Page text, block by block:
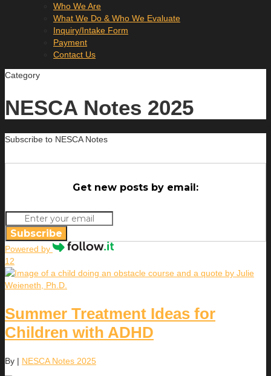
Who We Are
What We Do & Who We Evaluate
Inquiry/Intake Form
Payment
Contact Us
Category
NESCA Notes 2025
Subscribe to NESCA Notes
Get new posts by email:
Subscribe
Powered by
12
Summer Treatment Ideas for
Children with ADHD
By | NESCA Notes 2025